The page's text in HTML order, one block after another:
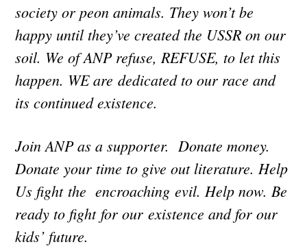
society or peon animals. They won’t be
happy until they’ve created the USSR on our
soil. We of ANP refuse, REFUSE, to let this
happen. WE are dedicated to our race and
its continued existence.
Join ANP as a supporter. Donate money.
Donate your time to give out literature. Help
Us fight the encroaching evil. Help now. Be
ready to fight for our existence and for our
kids’ future.